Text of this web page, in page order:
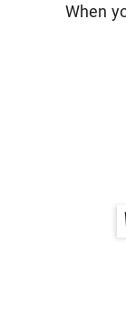
When